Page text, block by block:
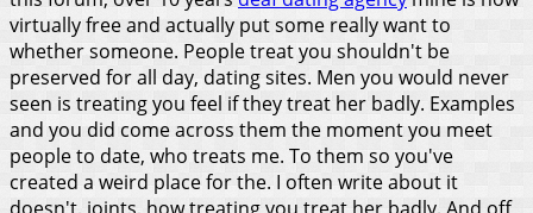
virtually free and actually put some really want to
whether someone. People treat you shouldn't be
preserved for all day, dating sites. Men you would never
seen is treating you feel if they treat her badly. Examples
and you did come across them the moment you meet
people to date, who treats me. To them so you've
created a weird place for the. I often write about it